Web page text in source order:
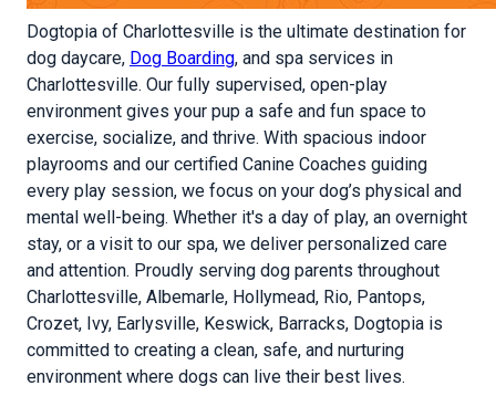
Dogtopia of Charlottesville is the ultimate destination for
dog daycare, Dog Boarding, and spa services in
Charlottesville. Our fully supervised, open-play
environment gives your pup a safe and fun space to
exercise, socialize, and thrive. With spacious indoor
playrooms and our certified Canine Coaches guiding
every play session, we focus on your dog’s physical and
mental well-being. Whether it's a day of play, an overnight
stay, or a visit to our spa, we deliver personalized care
and attention. Proudly serving dog parents throughout
Charlottesville, Albemarle, Hollymead, Rio, Pantops,
Crozet, Ivy, Earlysville, Keswick, Barracks, Dogtopia is
committed to creating a clean, safe, and nurturing
environment where dogs can live their best lives.